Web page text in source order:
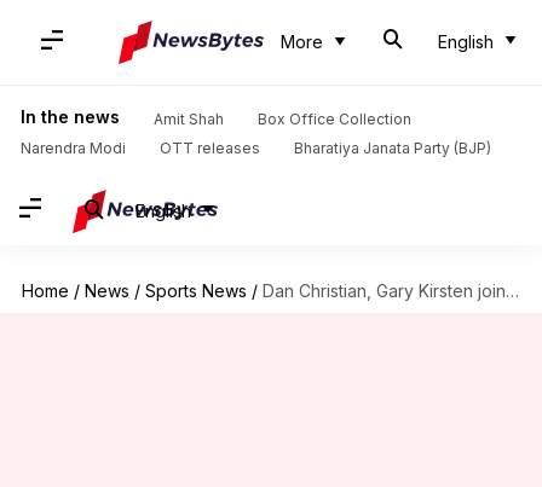
More English
In the news Amit Shah
Box Office Collection
Narendra Modi
OTT releases Bharatiya Janata Party (BJP)
English
Home / News / Sports News / Dan Christian, Gary Kirsten join Netherlands coaching staff: Details here